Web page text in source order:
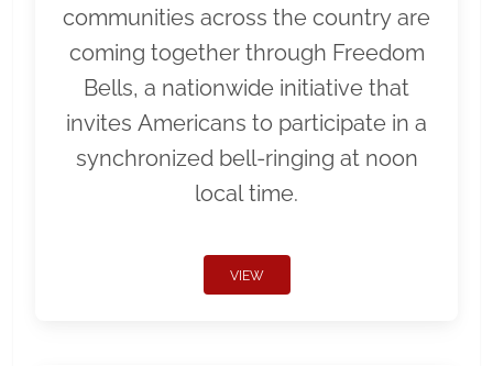
communities across the country are
coming together through Freedom
Bells, a nationwide initiative that
invites Americans to participate in a
synchronized bell-ringing at noon
local time.
VIEW